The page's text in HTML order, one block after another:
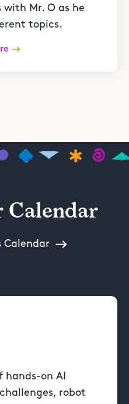
with Mr. O as he
topics.
Calendar
Calendar
hands-on AI
robot